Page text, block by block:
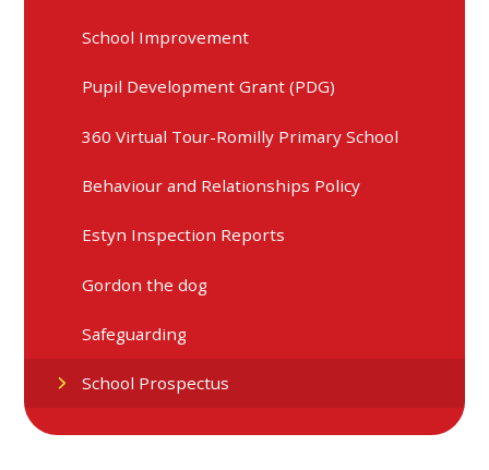
School Improvement
Pupil Development Grant (PDG)
360 Virtual Tour-Romilly Primary School
Behaviour and Relationships Policy
Estyn Inspection Reports
Gordon the dog
Safeguarding
School Prospectus